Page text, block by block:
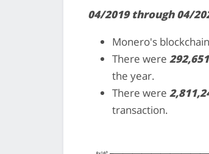
04/2019 through 04/
Monero's
There were 292,651
the year.
There were
transaction.